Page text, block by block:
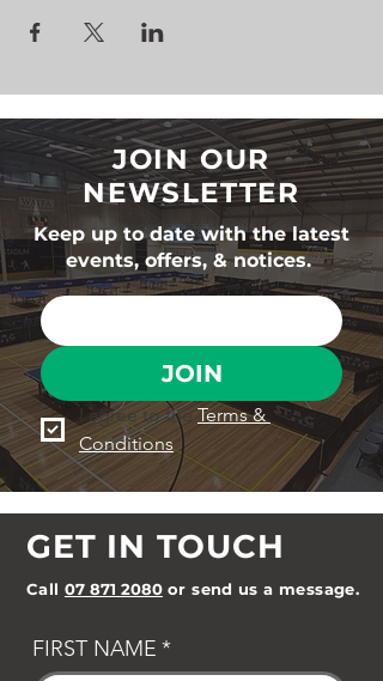
JOIN OUR
NEWSLETTER
Keep up to date with the latest
events, offers, & notices.
JOIN
I agree to the Terms &
Conditions
GET IN TOUCH
Call 07 871 2080 or send us a message.
FIRST NAME *